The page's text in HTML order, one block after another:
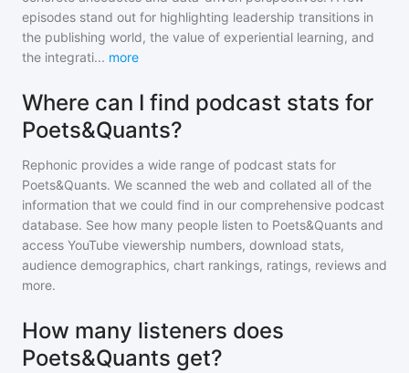
episodes stand out for highlighting leadership transitions in
the publishing world, the value of experiential learning, and
the integrati... more
Where can I find podcast stats for
Poets&Quants?
Rephonic provides a wide range of podcast stats for
Poets&Quants. We scanned the web and collated all of the
information that we could find in our comprehensive podcast
database. See how many people listen to Poets&Quants and
access YouTube viewership numbers, download stats,
audience demographics, chart rankings, ratings, reviews and
more.
How many listeners does
Poets&Quants get?